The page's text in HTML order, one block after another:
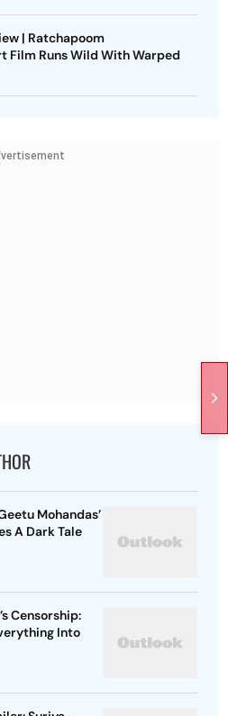
| Ratchapoom
Film Runs Wild With Warped
Mohandas’
A Dark Tale
Censorship:
Into